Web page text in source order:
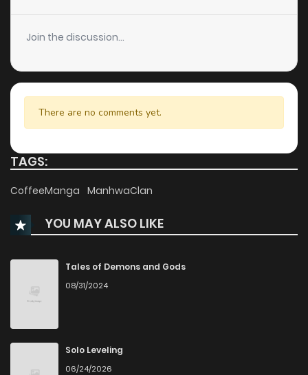
Chapter 1 541
9 months ago
Join the discussion...
There are no comments yet.
TAGS:
CoffeeManga ManhwaClan
YOU MAY ALSO LIKE
Tales of Demons and Gods
08/31/2024
Solo Leveling
06/24/2026